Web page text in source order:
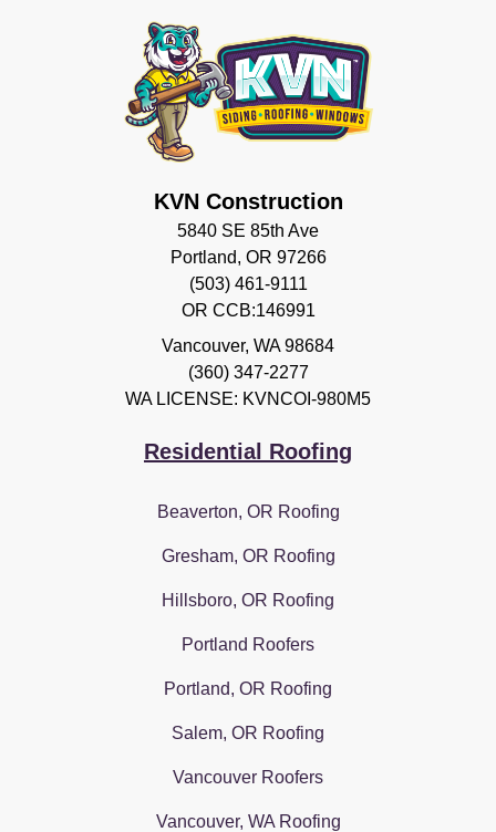
KVN Construction
5840 SE 85th Ave
Portland, OR 97266
(503) 461-9111
OR CCB:146991
Vancouver, WA 98684
(360) 347-2277
WA LICENSE: KVNCOI-980M5
Residential Roofing
Beaverton, OR Roofing
Gresham, OR Roofing
Hillsboro, OR Roofing
Portland Roofers
Portland, OR Roofing
Salem, OR Roofing
Vancouver Roofers
Vancouver, WA Roofing